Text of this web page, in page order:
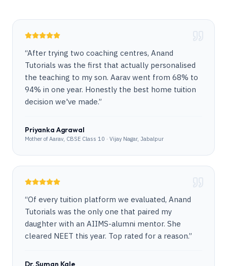
“After trying two coaching centres, Anand
Tutorials was the first that actually personalised
the teaching to my son. Aarav went from 68% to
94% in one year. Honestly the best home tuition
decision we've made.”
Priyanka Agrawal
Mother of Aarav, CBSE Class 10 · Vijay Nagar, Jabalpur
“Of every tuition platform we evaluated, Anand
Tutorials was the only one that paired my
daughter with an AIIMS-alumni mentor. She
cleared NEET this year. Top rated for a reason.”
Dr. Suman Kale